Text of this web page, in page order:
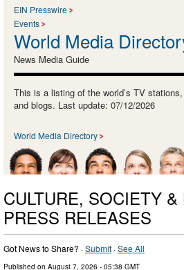
EIN Presswire
Events
World Media
News Media Guide
This is a listing of the world’s TV
and blogs. Last update: 07/12/2026
World Media Directory
CULTURE, SOCIETY
PRESS RELEASES
Got News to Share? ·Submit ·See All
Published on August 7, 2026 - 05:38 GMT